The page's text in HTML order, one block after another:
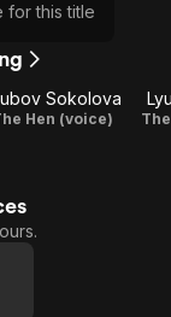
for this title
Sokolova
Hen (voice)